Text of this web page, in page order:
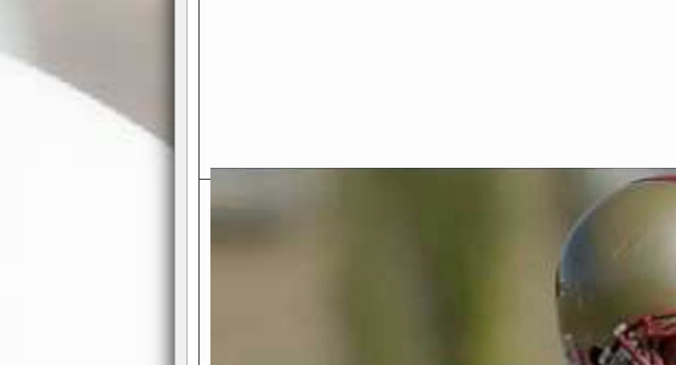
Exciting Features Await You at RedZoneAction.org!
Real NFL-like 2 Conference League System
divisions, each containing 4 teams. Build long-term rivalries